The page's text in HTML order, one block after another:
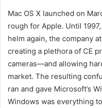
Mac OS X launched on
rough for Apple. Until
helm again, the company
creating a plethora of CE
cameras—and allowing
market. The resulting
ran and gave Microsoft’s
Windows was everything